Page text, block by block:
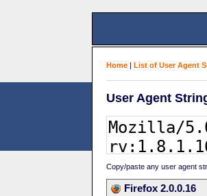
Home | List of User Agent
User Agent
Copy/paste any user agent
Firefox 2.0.0.16